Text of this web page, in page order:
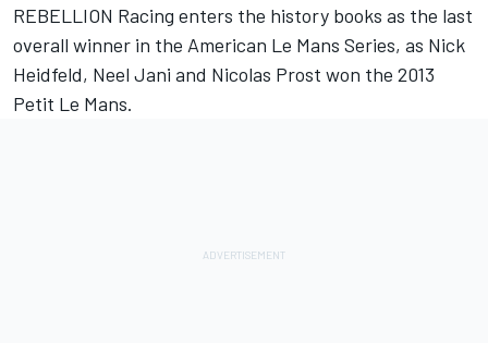
REBELLION Racing enters the history books as the last
overall winner in the American Le Mans Series, as Nick
Heidfeld, Neel Jani and Nicolas Prost won the 2013
Petit Le Mans.